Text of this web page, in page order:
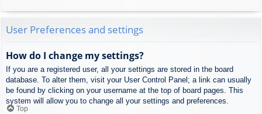
User Preferences and settings
How do I change my settings?
If you are a registered user, all your settings are stored in the board
database. To alter them, visit your User Control Panel; a link can usually
be found by clicking on your username at the top of board pages. This
system will allow you to change all your settings and preferences.
Top